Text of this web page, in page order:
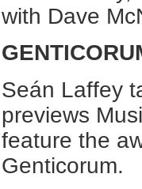
with Dave
Seán Laffey
previews
feature the
Genticorum.